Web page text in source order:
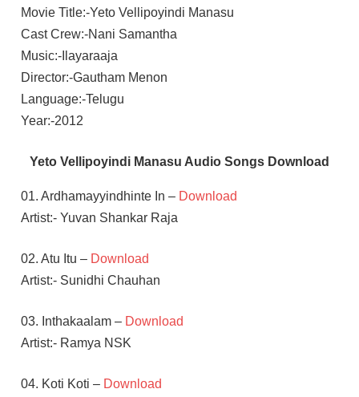
Movie Title:-Yeto Vellipoyindi Manasu
Cast Crew:-Nani Samantha
Music:-Ilayaraaja
Director:-Gautham Menon
Language:-Telugu
Year:-2012
Yeto Vellipoyindi Manasu Audio Songs Download
01. Ardhamayyindhinte In – Download
Artist:- Yuvan Shankar Raja
02. Atu Itu – Download
Artist:- Sunidhi Chauhan
03. Inthakaalam – Download
Artist:- Ramya NSK
04. Koti Koti – Download